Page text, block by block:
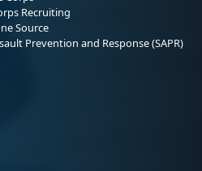
Recruiting
Source
Prevention and Response (SAPR)